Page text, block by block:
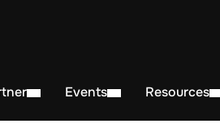
Events Resources